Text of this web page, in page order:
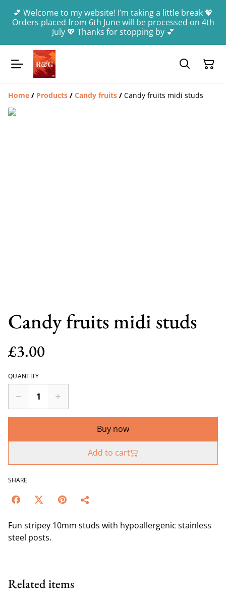
💕 Welcome to my website! I’m taking a little break 💖
Orders placed from 6th June will be processed on 4th
July 💖 Thanks for stopping by 💕
Home / Products / Candy fruits / Candy fruits midi studs
Candy fruits midi studs
£3.00
QUANTITY
Buy now
Add to cart
SHARE
Fun stripey 10mm studs with hypoallergenic stainless
steel posts.
Related items